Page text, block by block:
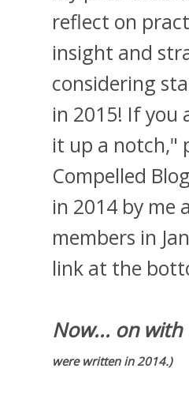
reflect on
insight and
considering
in 2015! If you
it up a notch,"
Compelled
in 2014 by me
members in
link at the
Now... on
were written in 2014.)